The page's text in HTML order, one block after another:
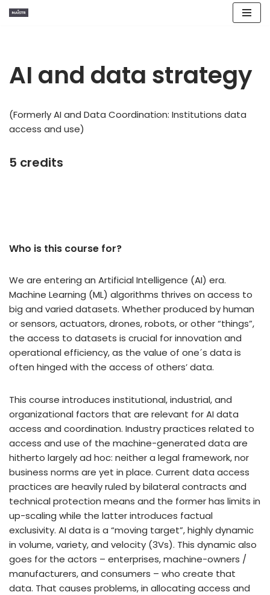
AI and data strategy
(Formerly AI and Data Coordination: Institutions data
access and use)
5 credits
Who is this course for?​
We are entering an Artificial Intelligence (AI) era.
Machine Learning (ML) algorithms thrives on access to
big and varied datasets. Whether produced by human
or sensors, actuators, drones, robots, or other “things”,
the access to datasets is crucial for innovation and
operational efficiency, as the value of one´s data is
often hinged with the access of others’ data.
This course introduces institutional, industrial, and
organizational factors that are relevant for AI data
access and coordination. Industry practices related to
access and use of the machine-generated data are
hitherto largely ad hoc: neither a legal framework, nor
business norms are yet in place. Current data access
practices are heavily ruled by bilateral contracts and
technical protection means and the former has limits in
up-scaling while the latter introduces factual
exclusivity. AI data is a “moving target”, highly dynamic
in volume, variety, and velocity (3Vs). This dynamic also
goes for the actors – enterprises, machine-owners /
manufacturers, and consumers – who create that
data. That causes problems, in allocating access and